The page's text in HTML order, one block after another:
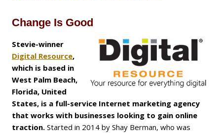
Change Is Good
Stevie-winner
Digital Resource,
which is based in
West Palm Beach,
Florida, United
States, is a full-service Internet marketing agency
that works with businesses looking to gain online
traction. Started in 2014 by Shay Berman, who was